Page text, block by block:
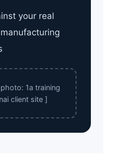
your real
1a training
client site ]